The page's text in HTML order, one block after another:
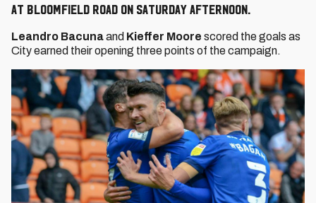
at Bloomfield Road on Saturday afternoon.
Leandro Bacunaand Kieffer Moore scored the goals as
City earned their opening three points of the campaign.